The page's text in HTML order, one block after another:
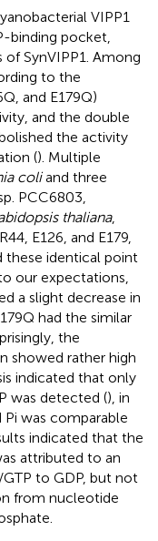
VIPP1
binding pocket,
SynVIPP1. Among
to the
and E179Q)
and the double
the activity
(). Multiple
coliand three
PCC6803,
thaliana,
E126, and E179,
these identical point
our expectations,
a slight decrease in
had the similar
the
showed rather high
indicated that only
was detected (), in
was comparable
indicated that the
attributed to an
to GDP, but not
from nucleotide